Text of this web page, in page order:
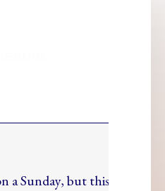
a Sunday, but this Sunday, I